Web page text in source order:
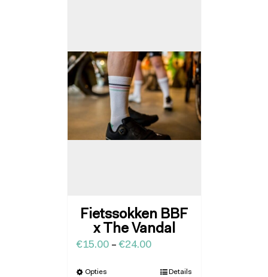
Fietssokken BBF
x The Vandal
€15.00–€24.00
Opties Details